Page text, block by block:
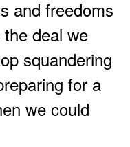
and freedoms
deal we
squandering
for a
we could